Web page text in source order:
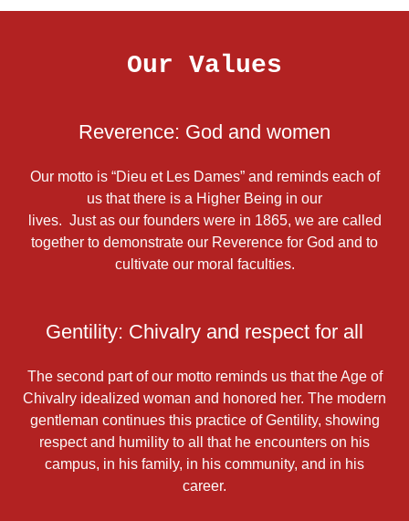
Our Values
Reverence: God and women
Our motto is “Dieu et Les Dames” and reminds each of
us that there is a Higher Being in our
lives. Just as our founders were in 1865, we are called
together to demonstrate our Reverence for God and to
cultivate our moral faculties.
Gentility: Chivalry and respect for all
The second part of our motto reminds us that the Age of
Chivalry idealized woman and honored her. The modern
gentleman continues this practice of Gentility, showing
respect and humility to all that he encounters on his
campus, in his family, in his community, and in his
career.